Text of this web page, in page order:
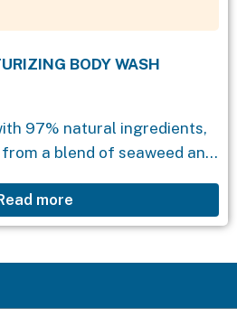
BODY WASH
97% natural ingredients,
a blend of seaweed and
moisture, leaving the
skin...
more